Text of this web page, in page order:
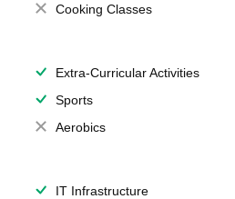
Cooking Classes
Extra-Curricular Activities
Sports
Aerobics
IT Infrastructure